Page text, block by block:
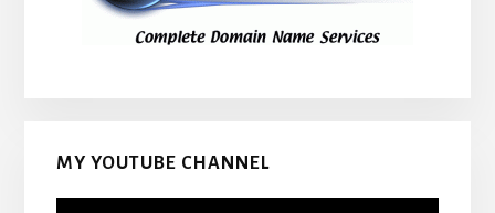
MY YOUTUBE CHANNEL